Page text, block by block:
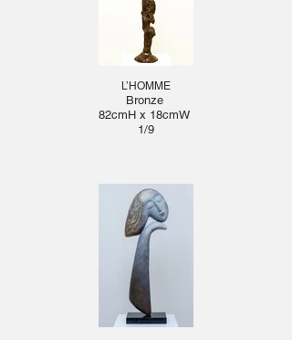
L’HOMME
Bronze
82cmH x 18cmW
1/9